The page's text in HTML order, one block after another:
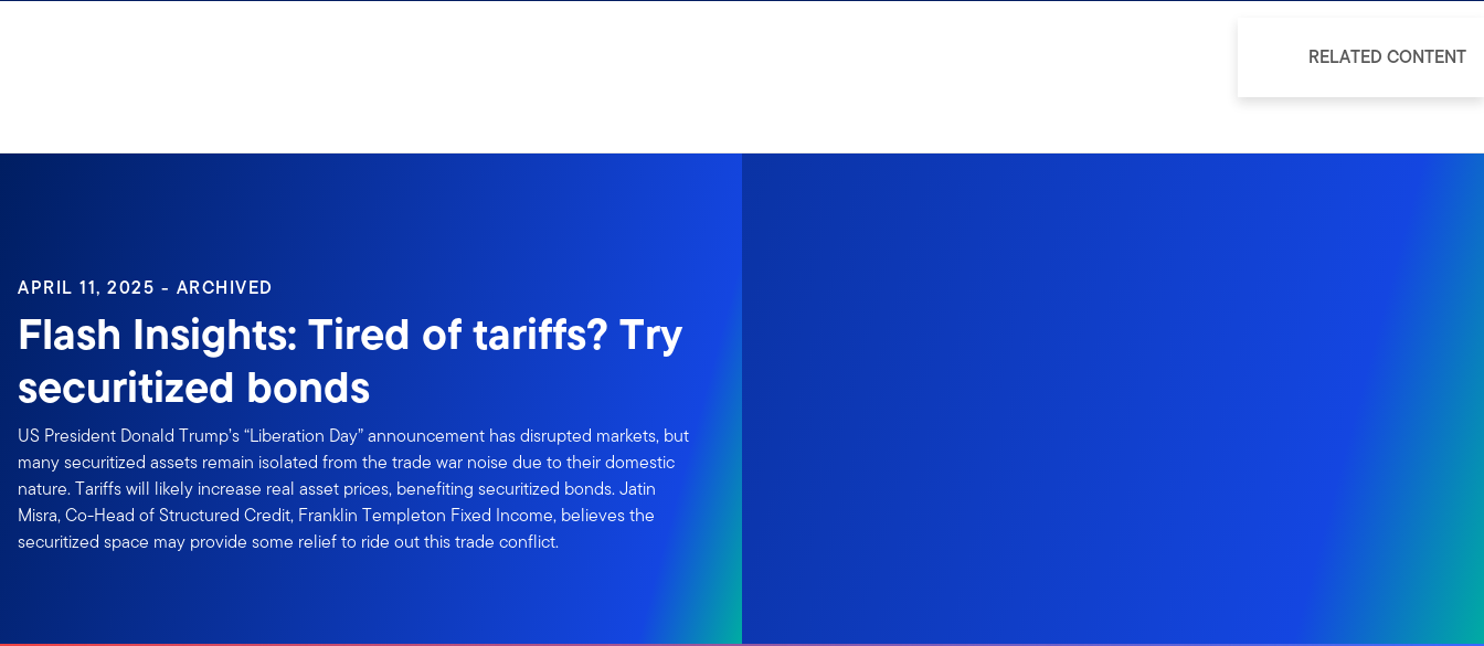
APRIL 11, 2025 - ARCHIVED
Flash Insights: Tired of tariffs? Try
securitized bonds
US President Donald Trump’s “Liberation Day” announcement has disrupted markets, but
many securitized assets remain isolated from the trade war noise due to their domestic
nature. Tariffs will likely increase real asset prices, benefiting securitized bonds. Jatin
Misra, Co-Head of Structured Credit, Franklin Templeton Fixed Income, believes the
securitized space may provide some relief to ride out this trade conflict.
RELATED CONTENT